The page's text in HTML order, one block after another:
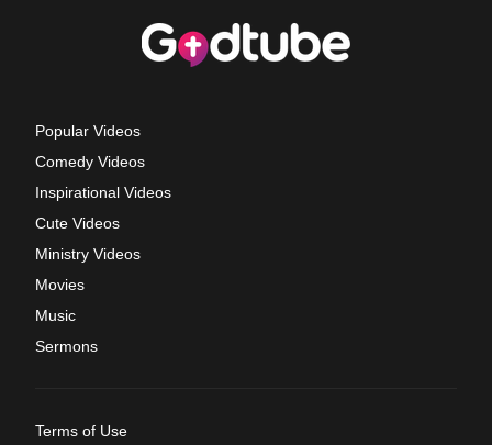
Popular Videos
Comedy Videos
Inspirational Videos
Cute Videos
Ministry Videos
Movies
Music
Sermons
Terms of Use